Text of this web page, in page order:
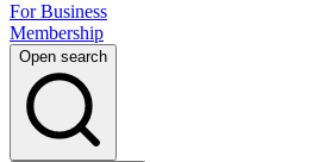
For Business
Membership
Open search